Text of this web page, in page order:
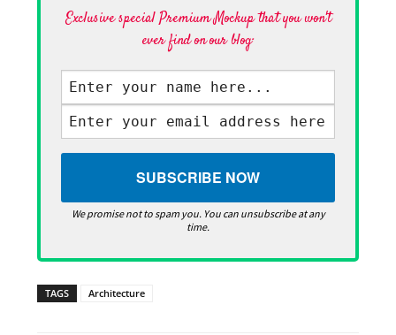
Exclusive special Premium Mockup that you won't
ever find on our blog·
We promise not to spam you. You can unsubscribe at any
time.
TAGS Architecture